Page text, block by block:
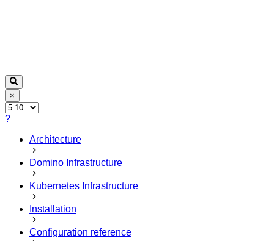
×
?
Architecture
Domino Infrastructure
Kubernetes Infrastructure
Installation
Configuration reference